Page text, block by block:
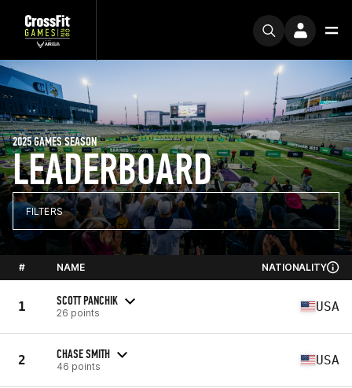
LEADERBOARD
2025 GAMES SEASON
FILTERS
# NAME NATIONALITY
1 SCOTT PANCHIK
26 points USA
2 CHASE SMITH
46 points USA